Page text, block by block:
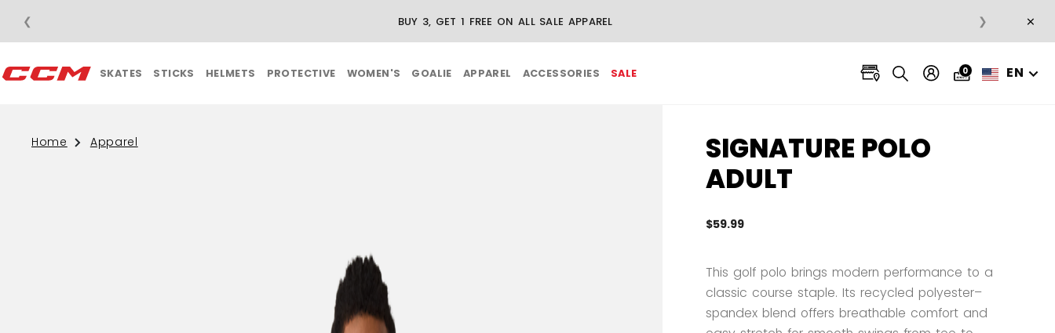
BUY 3, GET 1 FREE ON ALL SALE APPAREL
❮ ❯ ×
SKATES STICKS HELMETS PROTECTIVE WOMEN'S GOALIE APPAREL ACCESSORIES SALE 0 EN
Home Apparel
SIGNATURE POLO
ADULT
$59.99
This golf polo brings modern performance to a
classic course staple. Its recycled polyester–
spandex blend offers breathable comfort and